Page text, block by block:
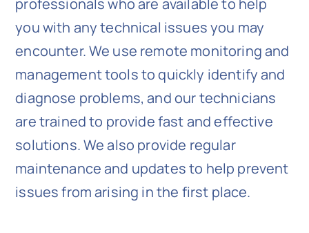
you with any technical issues you may
encounter. We use remote monitoring and
management tools to quickly identify and
diagnose problems, and our technicians
are trained to provide fast and effective
solutions. We also provide regular
maintenance and updates to help prevent
issues from arising in the first place.